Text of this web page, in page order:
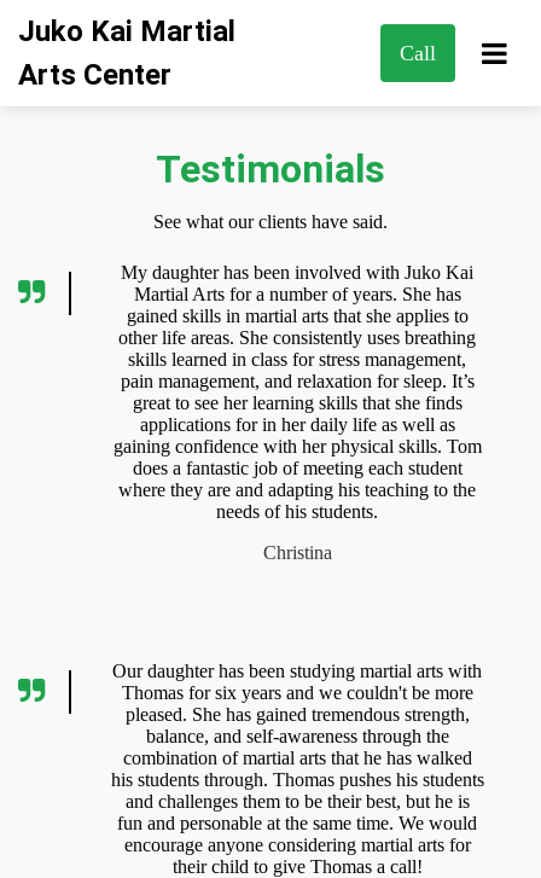
Juko Kai Martial
Arts Center
Call
Testimonials
See what our clients have said.
My daughter has been involved with Juko Kai
Martial Arts for a number of years. She has
gained skills in martial arts that she applies to
other life areas. She consistently uses breathing
skills learned in class for stress management,
pain management, and relaxation for sleep. It’s
great to see her learning skills that she finds
applications for in her daily life as well as
gaining confidence with her physical skills. Tom
does a fantastic job of meeting each student
where they are and adapting his teaching to the
needs of his students.
Christina
Our daughter has been studying martial arts with
Thomas for six years and we couldn't be more
pleased. She has gained tremendous strength,
balance, and self-awareness through the
combination of martial arts that he has walked
his students through. Thomas pushes his students
and challenges them to be their best, but he is
fun and personable at the same time. We would
encourage anyone considering martial arts for
their child to give Thomas a call!